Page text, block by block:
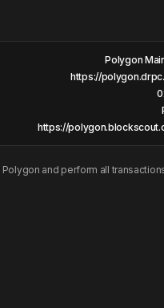
Polygon
https://
https://
Polygon and perform all